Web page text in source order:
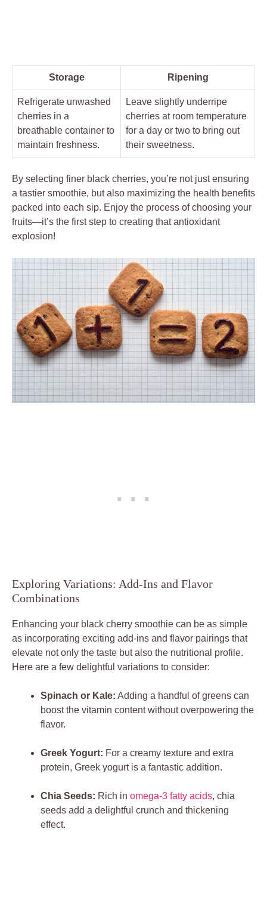
Storage Ripening
Refrigerate unwashed
cherries in a
breathable container to
maintain freshness.
Leave slightly underripe
cherries at room temperature
for a day or two to bring out
their sweetness.
By selecting finer black cherries, you’re not just ensuring
a tastier smoothie, but also maximizing the health benefits
packed into each sip. Enjoy the process of choosing your
fruits—it’s the first step to creating that antioxidant
explosion!
Exploring Variations: Add-Ins and Flavor
Combinations
Enhancing your black cherry smoothie can be as simple
as incorporating exciting add-ins and flavor pairings that
elevate not only the taste but also the nutritional profile.
Here are a few delightful variations to consider:
Spinach or Kale: Adding a handful of greens can
boost the vitamin content without overpowering the
flavor.
Greek Yogurt: For a creamy texture and extra
protein, Greek yogurt is a fantastic addition.
Chia Seeds: Rich in omega-3 fatty acids, chia
seeds add a delightful crunch and thickening
effect.